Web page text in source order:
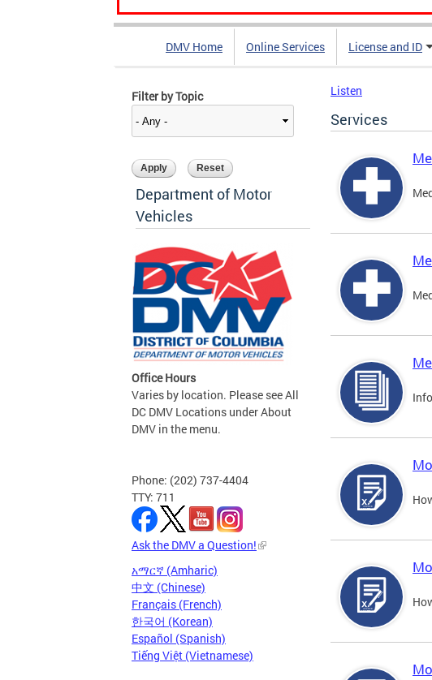
DMV Home Online Services License and ID
Filter by Topic
Department of Motor
Vehicles
Office Hours
Varies by location. Please see All
DC DMV Locations under About
DMV in the menu.
Phone: (202) 737-4404
TTY: 711
Ask the DMV a Question!
አማርኛ (Amharic)
中文 (Chinese)
Français (French)
한국어 (Korean)
Español (Spanish)
Tiếng Việt (Vietnamese)
Listen
Services